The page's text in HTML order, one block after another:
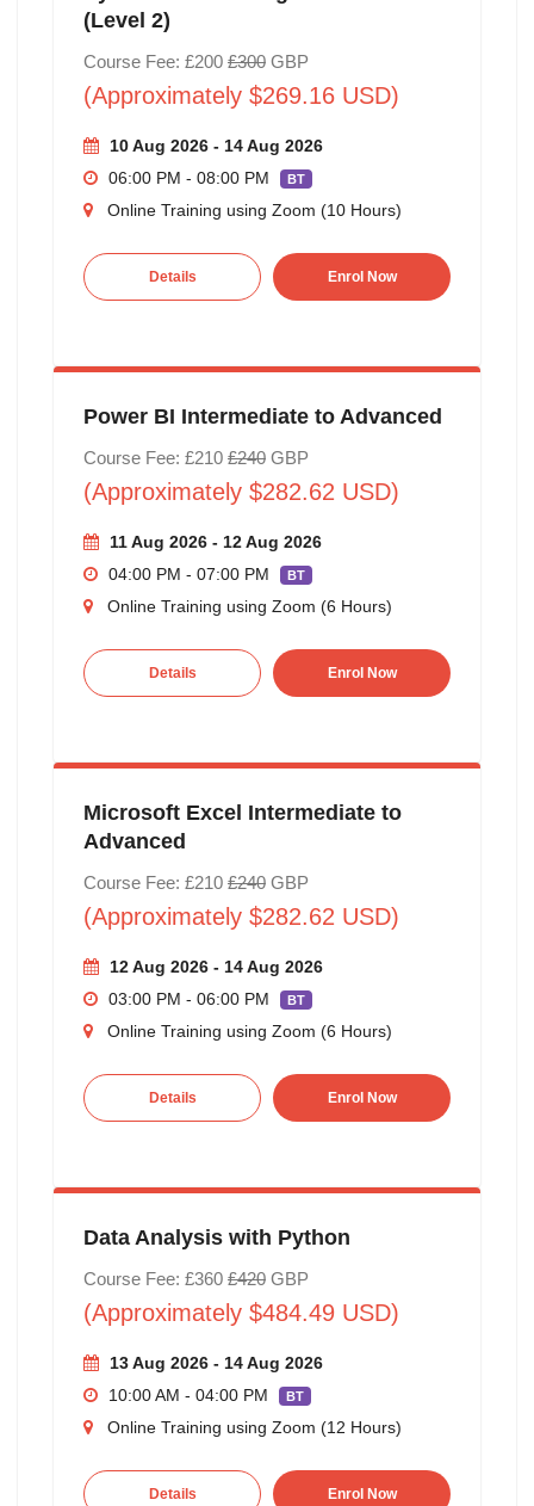
(Level 2)
Course Fee: £200 £300GBP
(Approximately $269.16 USD)
10 Aug 2026 - 14 Aug 2026
06:00 PM - 08:00 PM
BT
Online Training using Zoom (10 Hours)
Details Enrol Now
Power BI Intermediate to Advanced
Course Fee: £210 £240GBP
(Approximately $282.62 USD)
11 Aug 2026 - 12 Aug 2026
04:00 PM - 07:00 PM
BT
Online Training using Zoom (6 Hours)
Details Enrol Now
Microsoft Excel Intermediate to
Advanced
Course Fee: £210 £240GBP
(Approximately $282.62 USD)
12 Aug 2026 - 14 Aug 2026
03:00 PM - 06:00 PM
BT
Online Training using Zoom (6 Hours)
Details Enrol Now
Data Analysis with Python
Course Fee: £360 £420GBP
(Approximately $484.49 USD)
13 Aug 2026 - 14 Aug 2026
10:00 AM - 04:00 PM
BT
Online Training using Zoom (12 Hours)
Details Enrol Now